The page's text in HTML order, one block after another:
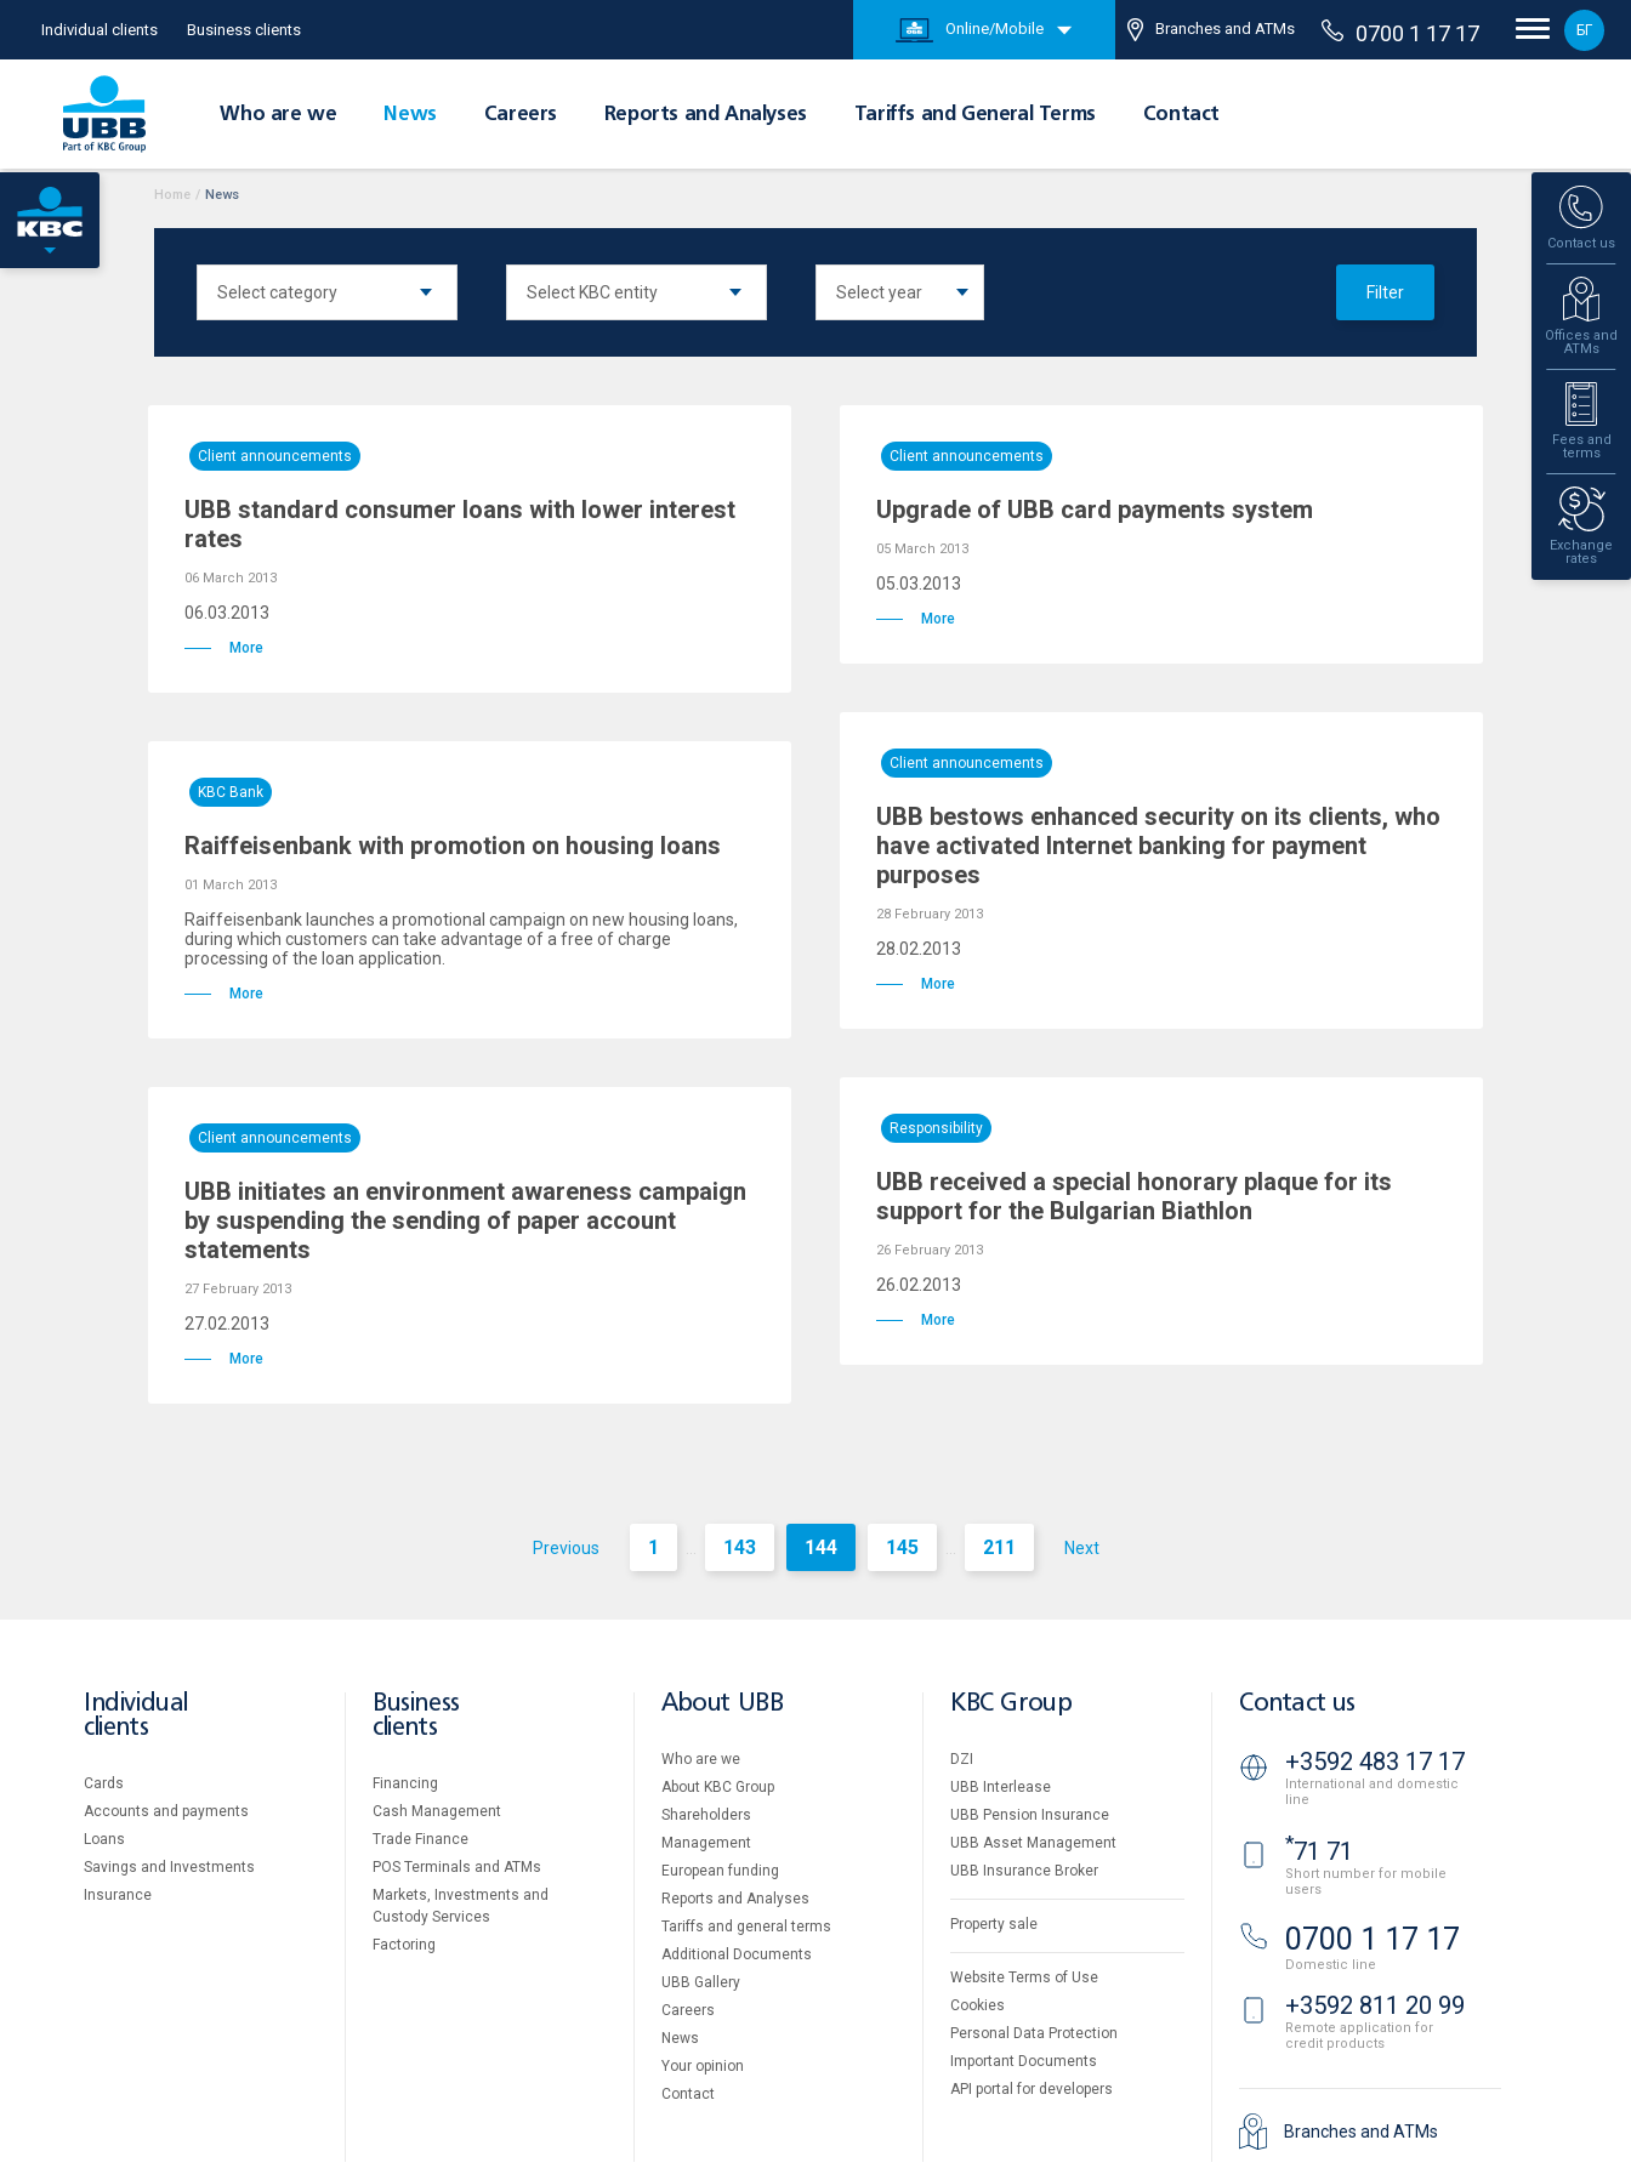
Individual clients Business clients Online/Mobile Branches and ATMs 0700 1 17 17 БГ
Who are we News Careers Reports and Analyses Tariffs and General Terms Contact
Contact us
Offices and
ATMs
Fees and
terms
Exchange
rates
Home / News
Filter
Client announcements
UBB standard consumer loans with lower interest
rates
06 March 2013
06.03.2013
More
Client announcements
Upgrade of UBB card payments system
05 March 2013
05.03.2013
More
KBC Bank
Raiffeisenbank with promotion on housing loans
01 March 2013
Raiffeisenbank launches a promotional campaign on new housing loans,
during which customers can take advantage of a free of charge
processing of the loan application.
More
Client announcements
UBB bestows enhanced security on its clients, who
have activated Internet banking for payment
purposes
28 February 2013
28.02.2013
More
Client announcements
UBB initiates an environment awareness campaign
by suspending the sending of paper account
statements
27 February 2013
27.02.2013
More
Responsibility
UBB received a special honorary plaque for its
support for the Bulgarian Biathlon
26 February 2013
26.02.2013
More
Previous 1 ... 143 144 145 ... 211 Next
Individual
clients
Cards
Accounts and payments
Loans
Savings and Investments
Insurance
Business
clients
Financing
Cash Management
Тrade Finance
POS Terminals and ATMs
Markets, Investments and
Custody Services
Factoring
About UBB
Who are we
About KBC Group
Shareholders
Management
European funding
Reports and Analyses
Tariffs and general terms
Additional Documents
UBB Gallery
Careers
News
Your opinion
Contact
KBC Group
DZI
UBB Interlease
UBB Pension Insurance
UBB Asset Management
UBB Insurance Broker
Property sale
Website Terms of Use
Cookies
Personal Data Protection
Important Documents
API portal for developers
Contact us
+3592 483 17 17
International and domestic
line
*71 71
Short number for mobile
users
0700 1 17 17
Domestic line
+3592 811 20 99
Remote application for
credit products
Branches and ATMs